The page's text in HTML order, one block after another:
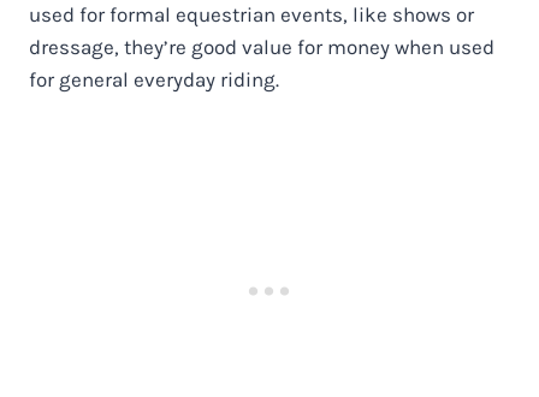
used for formal equestrian events, like shows or
dressage, they’re good value for money when used
for general everyday riding.